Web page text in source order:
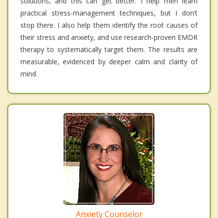
practical stress-management techniques, but I don’t
stop there. I also help them identify the root causes of
their stress and anxiety, and use research-proven EMDR
therapy to systematically target them. The results are
measurable, evidenced by deeper calm and clarity of
mind.
Anxiety Counselor